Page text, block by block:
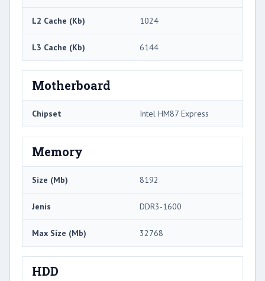
L2 Cache (Kb) 1024
L3 Cache (Kb) 6144
Motherboard
Chipset Intel HM87 Express
Memory
Size (Mb) 8192
Jenis DDR3-1600
Max Size (Mb) 32768
HDD